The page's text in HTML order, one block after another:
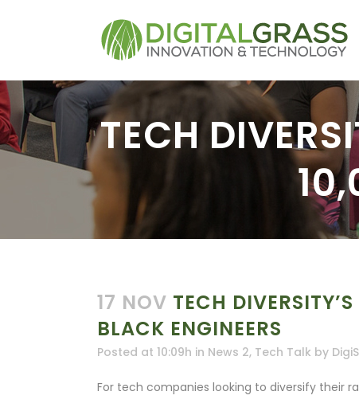
TECH
17 NOV TECH
BLACK ENGINEERS
Posted at 10:09h in News 2, Tech Talk by
For tech companies looking to diversify their